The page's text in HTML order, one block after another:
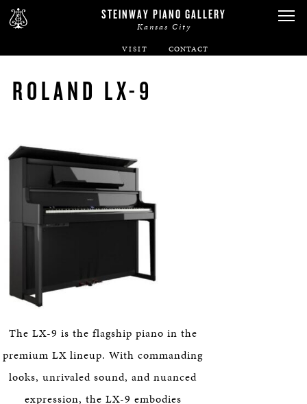
STEINWAY PIANO GALLERY
Kansas City
VISIT
SPIRIO
PIANOS
SERVICES
RENTALS
HERITAGE
EDUCATION
ROLAND LX-9
The LX-9 is the flagship piano in the
premium LX lineup. With commanding
looks, unrivaled sound, and nuanced
expression, the LX-9 embodies